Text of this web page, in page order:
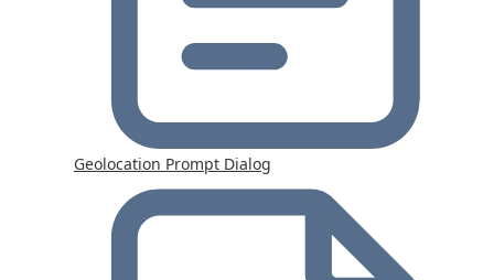
Geolocation Prompt Dialog